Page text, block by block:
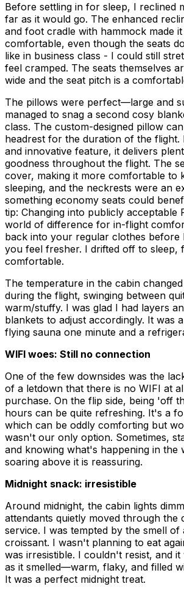
Before settling in for sleep, I reclined
far as it would go. The enhanced
and foot cradle with hammock made it
comfortable, even though the seats
like in business class - I could still
feel cramped. The seats themselves
wide and the seat pitch is a
The pillows were perfect—large and
managed to snag a second cosy
class. The custom-designed pillow
headrest for the duration of the flight.
and innovative feature, it delivers
goodness throughout the flight. The
cover, making it more comfortable to
sleeping, and the neckrests were an
something economy seats could
tip: Changing into publicly acceptable
world of difference for in-flight
back into your regular clothes before
you feel fresher. I drifted off to sleep,
comfortable.
The temperature in the cabin
during the flight, swinging between
warm/stuffy. I was glad I had layers
blankets to adjust accordingly. It was
flying sauna one minute and a
WIFI woes: Still no connection
One of the few downsides was the
of a letdown that there is no WIFI at
purchase. On the flip side, being 'off
hours can be quite refreshing. It's a
which can be oddly comforting but
wasn't our only option. Sometimes,
and knowing what's happening in the
soaring above it is reassuring.
Midnight snack: irresistible
Around midnight, the cabin lights
attendants quietly moved through the
service. I was tempted by the smell of
croissant. I wasn't planning to eat
was irresistible. I couldn't resist, and it
as it smelled—warm, flaky, and filled
It was a perfect midnight treat.